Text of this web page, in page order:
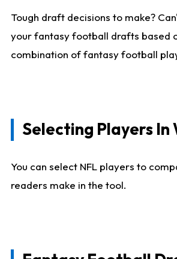
Tough draft decisions to make?
your fantasy football drafts based
combination of fantasy football
Selecting Players In
You can select NFL players to
readers make in the tool.